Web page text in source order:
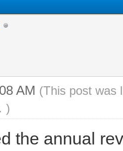
AM (This post was
)
the annual